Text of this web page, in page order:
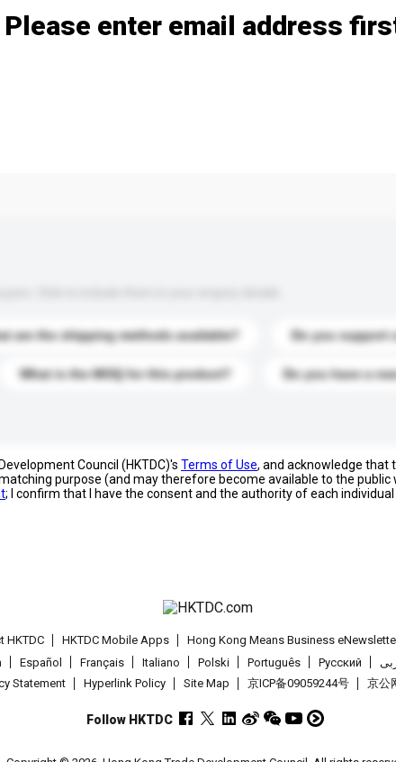
are the shipping methods available? Do you support
What is the MOQ for this product? Do you have a
Please enter email address
Council (HKTDC)'s Terms of Use, and acknowledge that
purpose (and may therefore become available to the
; I confirm that I have the consent and the authority of each
HKTDC HKTDC Mobile Apps Hong Kong Means Business
Español Français Italiano Polski Português Pусский
Statement Hyperlink Policy Site Map 京ICP备09059244号 京公
Follow HKTDC